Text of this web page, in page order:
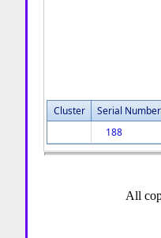
Cluster Serial Number
188
All